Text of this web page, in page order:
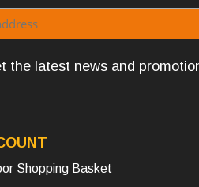
the latest news and
Shopping Basket